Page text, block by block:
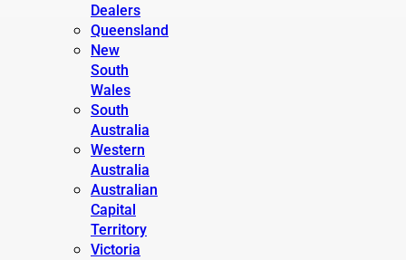
Dealers
Queensland
New
South
Wales
South
Australia
Western
Australia
Australian
Capital
Territory
Victoria